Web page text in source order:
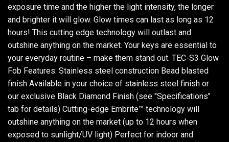
exposure time and the higher the light intensity, the longer
and brighter it will glow. Glow times can last as long as 12
hours! This cutting edge technology will outlast and
outshine anything on the market. Your keys are essential to
your everyday routine – make them stand out. TEC-S3 Glow
Fob Features: Stainless steel construction Bead blasted
finish Available in your choice of stainless steel finish or
our exclusive Black Diamond Finish (see "Specifications"
tab for details) Cutting-edge Embrite™ technology will
outshine anything on the market (up to 12 hours when
exposed to sunlight/UV light) Perfect for indoor and